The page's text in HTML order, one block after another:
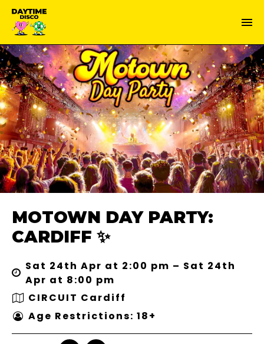
MOTOWN DAY PARTY:
CARDIFF ✨
Sat 24th Apr at 2:00 pm – Sat 24th
Apr at 8:00 pm
CIRCUIT Cardiff
Age Restrictions: 18+